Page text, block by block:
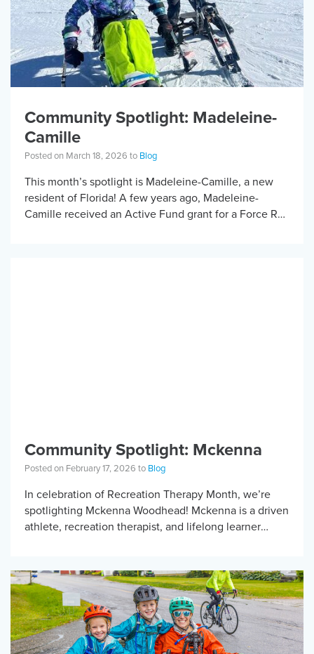
Community Spotlight: Madeleine-
Camille
Posted on March 18, 2026 to Blog
This month’s spotlight is Madeleine-Camille, a new
resident of Florida! A few years ago, Madeleine-
Camille received an Active Fund grant for a Force RX
Community Spotlight: Mckenna
Posted on February 17, 2026 to Blog
In celebration of Recreation Therapy Month, we’re
spotlighting Mckenna Woodhead! Mckenna is a driven
athlete, recreation therapist, and lifelong learner